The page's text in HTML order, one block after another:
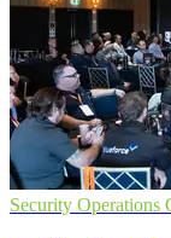
Security Operations